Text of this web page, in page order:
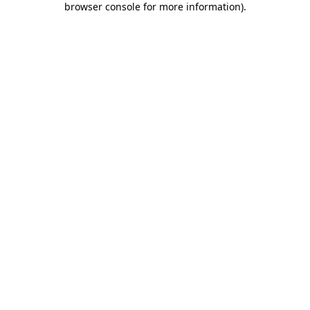
browser console for more information).